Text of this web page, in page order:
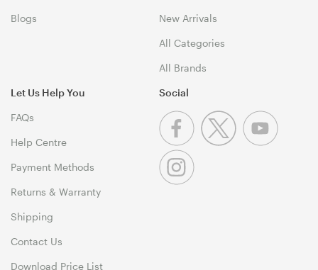
Blogs New Arrivals
All Categories
All Brands
Let Us Help You
FAQs
Help Centre
Payment Methods
Returns & Warranty
Shipping
Contact Us
Download Price List
Social